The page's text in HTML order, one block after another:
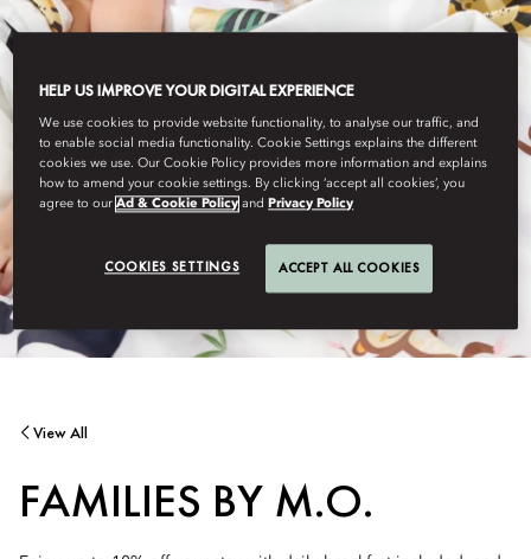
View All
FAMILIES BY M.O.
HELP US IMPROVE YOUR DIGITAL EXPERIENCE
We use cookies to provide website functionality, to analyse our traffic, and
to enable social media functionality. Cookie Settings explains the different
cookies we use. Our Cookie Policy provides more information and explains
how to amend your cookie settings. By clicking ‘accept all cookies’, you
agree to ourAd & Cookie Policy and Privacy Policy
COOKIES SETTINGS ACCEPT ALL COOKIES